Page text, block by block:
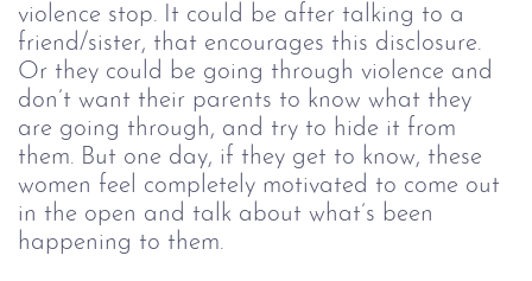
violence stop. It could be after talking to a
friend/sister, that encourages this disclosure.
Or they could be going through violence and
don’t want their parents to know what they
are going through, and try to hide it from
them. But one day, if they get to know, these
women feel completely motivated to come out
in the open and talk about what’s been
happening to them.